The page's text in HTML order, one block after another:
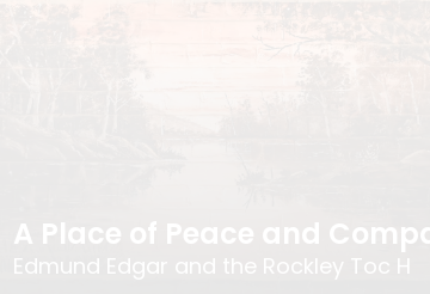
Edmund Edgar and the Rockley Toc H